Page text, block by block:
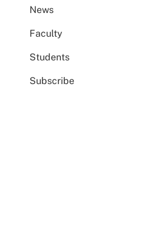
News
Faculty
Students
Subscribe